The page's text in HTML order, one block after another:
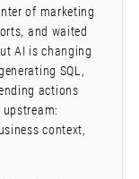
of marketing
and waited
AI is changing
SQL,
actions
context,